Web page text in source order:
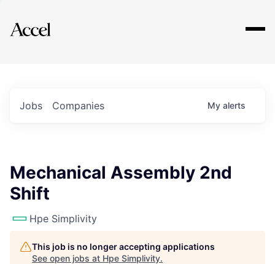
Explore
Jobs Companies My alerts
Mechanical Assembly 2nd
Shift
Hpe Simplivity
This job is no longer accepting applications
See open jobs at Hpe Simplivity.